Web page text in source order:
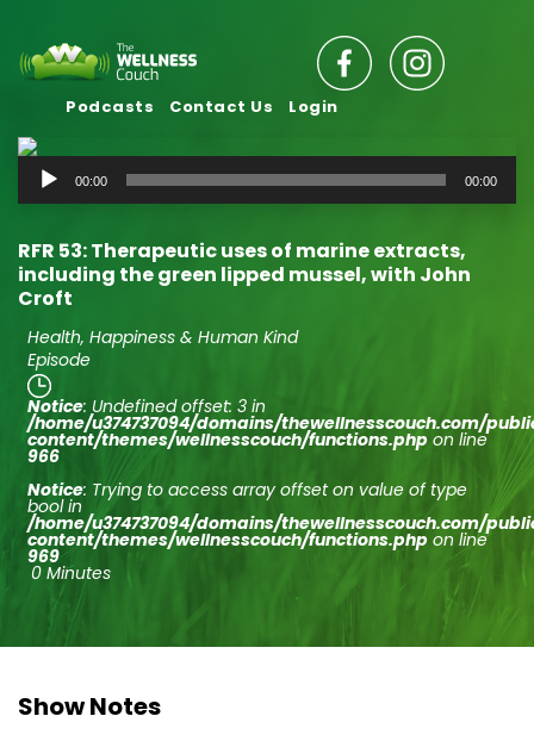
Podcasts Contact Us Login
Audio
Player
00:00 00:00
RFR 53: Therapeutic uses of marine extracts,
including the green lipped mussel, with John
Croft
Health, Happiness & Human Kind
Episode
Notice: Undefined offset: 3 in
/home/u374737094/domains/thewellnesscouch.com/
content/themes/wellnesscouch/functions.php on line
966
Notice: Trying to access array offset on value of type
bool in
/home/u374737094/domains/thewellnesscouch.com/
content/themes/wellnesscouch/functions.php on line
969
0 Minutes
Show Notes